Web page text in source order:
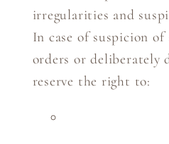
irregularities and
In case of suspicion of
orders or deliberately
reserve the right to: